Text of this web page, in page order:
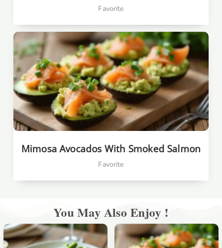
Favorite
Mimosa Avocados With Smoked Salmon
Favorite
You May Also Enjoy !